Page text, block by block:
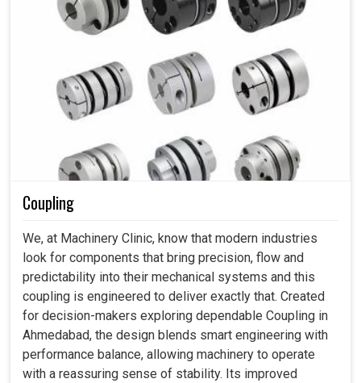
Coupling
We, at Machinery Clinic, know that modern industries
look for components that bring precision, flow and
predictability into their mechanical systems and this
coupling is engineered to deliver exactly that. Created
for decision-makers exploring dependable Coupling in
Ahmedabad, the design blends smart engineering with
performance balance, allowing machinery to operate
with a reassuring sense of stability. Its improved